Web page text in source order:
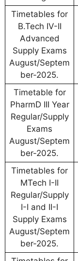
Timetables for
B.Tech IV-II
Advanced
Supply Exams
August/Septem
ber-2025.
Timetable for
PharmD III Year
Regular/Supply
Exams
August/Septem
ber-2025.
Timetables for
MTech I-II
Regular/Supply
I-I and II-I
Supply Exams
August/Septem
ber-2025.